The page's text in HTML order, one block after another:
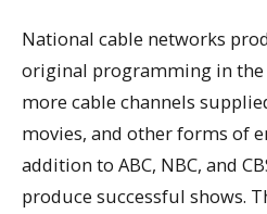
National cable networks
original programming in the
more cable channels
movies, and other forms of
addition to ABC, NBC, and
produce successful shows.